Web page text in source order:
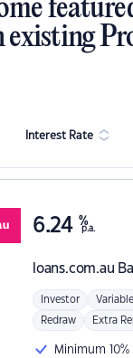
existing
Interest Rate
loans.com.au
6.24 %
p.a.
Investor Variable
Redraw Extra
Minimum